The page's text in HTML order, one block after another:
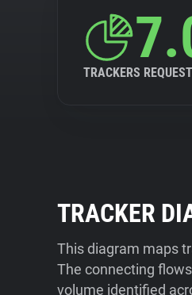
TRACKERS
TRACKER
This diagram maps
The connecting
volume identified